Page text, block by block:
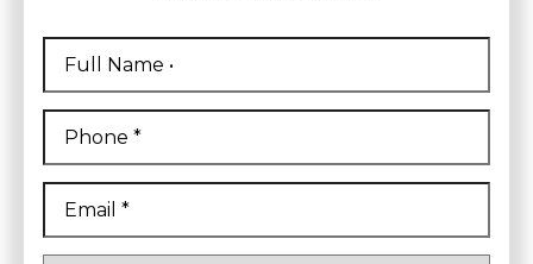
Name *
First